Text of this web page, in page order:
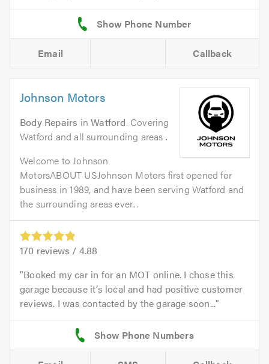
Email Callback
Johnson Motors
Body Repairs inWatford. Covering
Watford and all surrounding areas .
Welcome to Johnson
MotorsABOUT USJohnson Motors first opened for
business in 1989, and have been serving Watford and
the surrounding areas ever...
170 reviews / 4.88
Booked my car in for an MOT online. I chose this
garage because it’s local and had positive customer
reviews. I was contacted by the garage soon...